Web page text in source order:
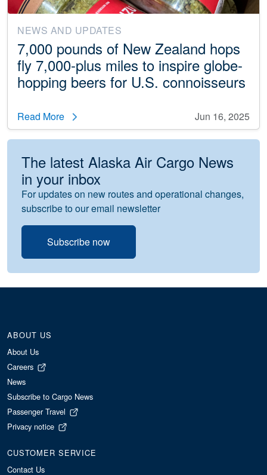
NEWS AND UPDATES
7,000 pounds of New Zealand hops
fly 7,000-plus miles to inspire globe-
hopping beers for U.S. connoisseurs
Read More Jun 16, 2025
The latest Alaska Air Cargo News
in your inbox
For updates on new routes and operational changes,
subscribe to our email newsletter
Subscribe now
ABOUT US
About Us
Careers
News
Subscribe to Cargo News
Passenger Travel
Privacy notice
CUSTOMER SERVICE
Contact Us